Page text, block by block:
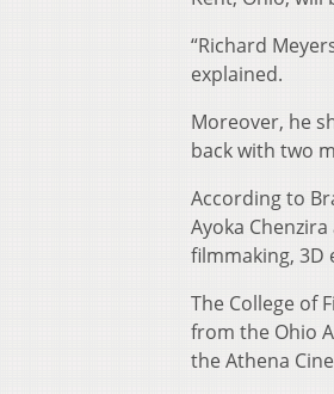
“Richard
explained.
Moreover, he
back with two
According to
Ayoka
filmmaking, 3D
The College of
from the Ohio
the Athena